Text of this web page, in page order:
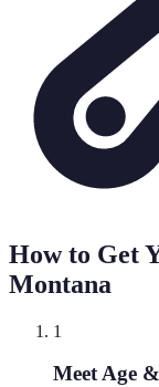
How to Get
Montana
1
Meet Age